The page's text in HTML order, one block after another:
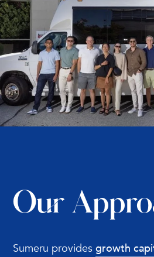
Our
Sumeru providesgrowth